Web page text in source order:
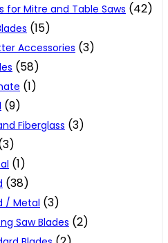
for Mitre and Table Saws (42)
(15)
Accessories (3)
(58)
(1)
(9)
Fiberglass (3)
(1)
(38)
/ Metal (3)
Saw Blades (2)